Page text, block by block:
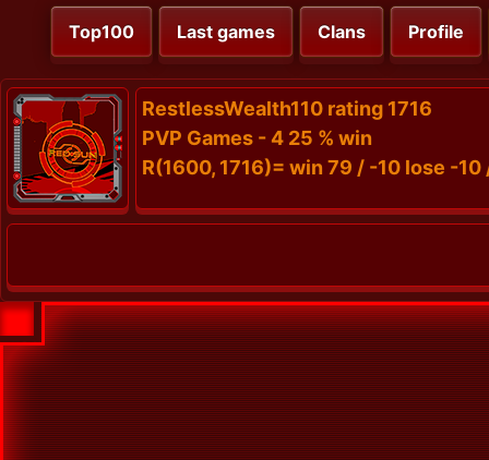
Top100 Last games Clans Profile
RestlessWealth110 rating 1716
PVP Games - 4 25 % win
R(1600, 1716)= win 79 / -10 lose -10